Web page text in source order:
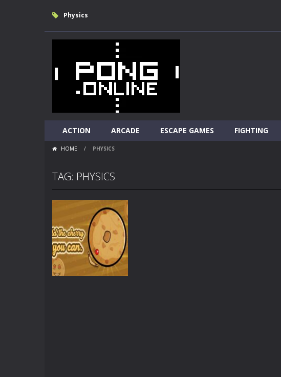
Physics
ACTION ARCADE ESCAPE GAMES FIGHTING
HOME / PHYSICS
TAG: PHYSICS